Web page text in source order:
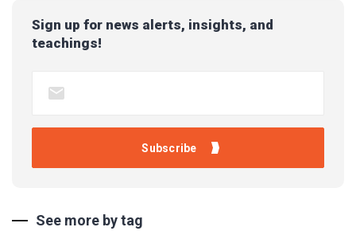
Sign up for news alerts, insights, and
teachings!
See more by tag